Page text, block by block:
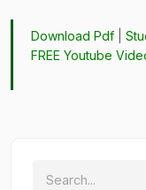
Download Pdf |
FREE Youtube